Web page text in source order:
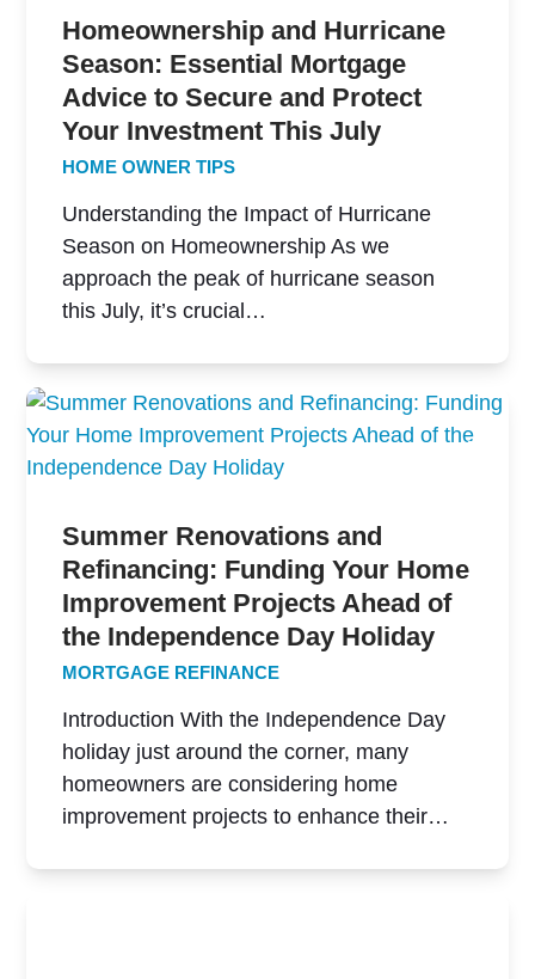
Homeownership and Hurricane
Season: Essential Mortgage
Advice to Secure and Protect
Your Investment This July
HOME OWNER TIPS
Understanding the Impact of Hurricane
Season on Homeownership As we
approach the peak of hurricane season
this July, it’s crucial…
Summer Renovations and
Refinancing: Funding Your Home
Improvement Projects Ahead of
the Independence Day Holiday
MORTGAGE REFINANCE
Introduction With the Independence Day
holiday just around the corner, many
homeowners are considering home
improvement projects to enhance their…